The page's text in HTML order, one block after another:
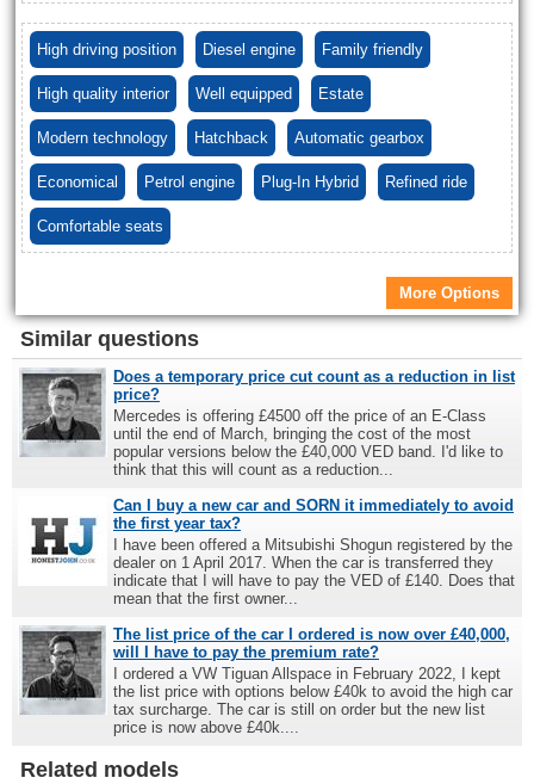
High driving position Diesel engine Family friendly
High quality interior Well equipped Estate
Modern technology Hatchback Automatic gearbox
Economical Petrol engine Plug-In Hybrid Refined ride
Comfortable seats
More Options
Similar questions
Does a temporary price cut count as a reduction in list
price?
Mercedes is offering £4500 off the price of an E-Class
until the end of March, bringing the cost of the most
popular versions below the £40,000 VED band. I'd like to
think that this will count as a reduction...
Can I buy a new car and SORN it immediately to avoid
the first year tax?
I have been offered a Mitsubishi Shogun registered by the
dealer on 1 April 2017. When the car is transferred they
indicate that I will have to pay the VED of £140. Does that
mean that the first owner...
The list price of the car I ordered is now over £40,000,
will I have to pay the premium rate?
I ordered a VW Tiguan Allspace in February 2022, I kept
the list price with options below £40k to avoid the high car
tax surcharge. The car is still on order but the new list
price is now above £40k....
Related models